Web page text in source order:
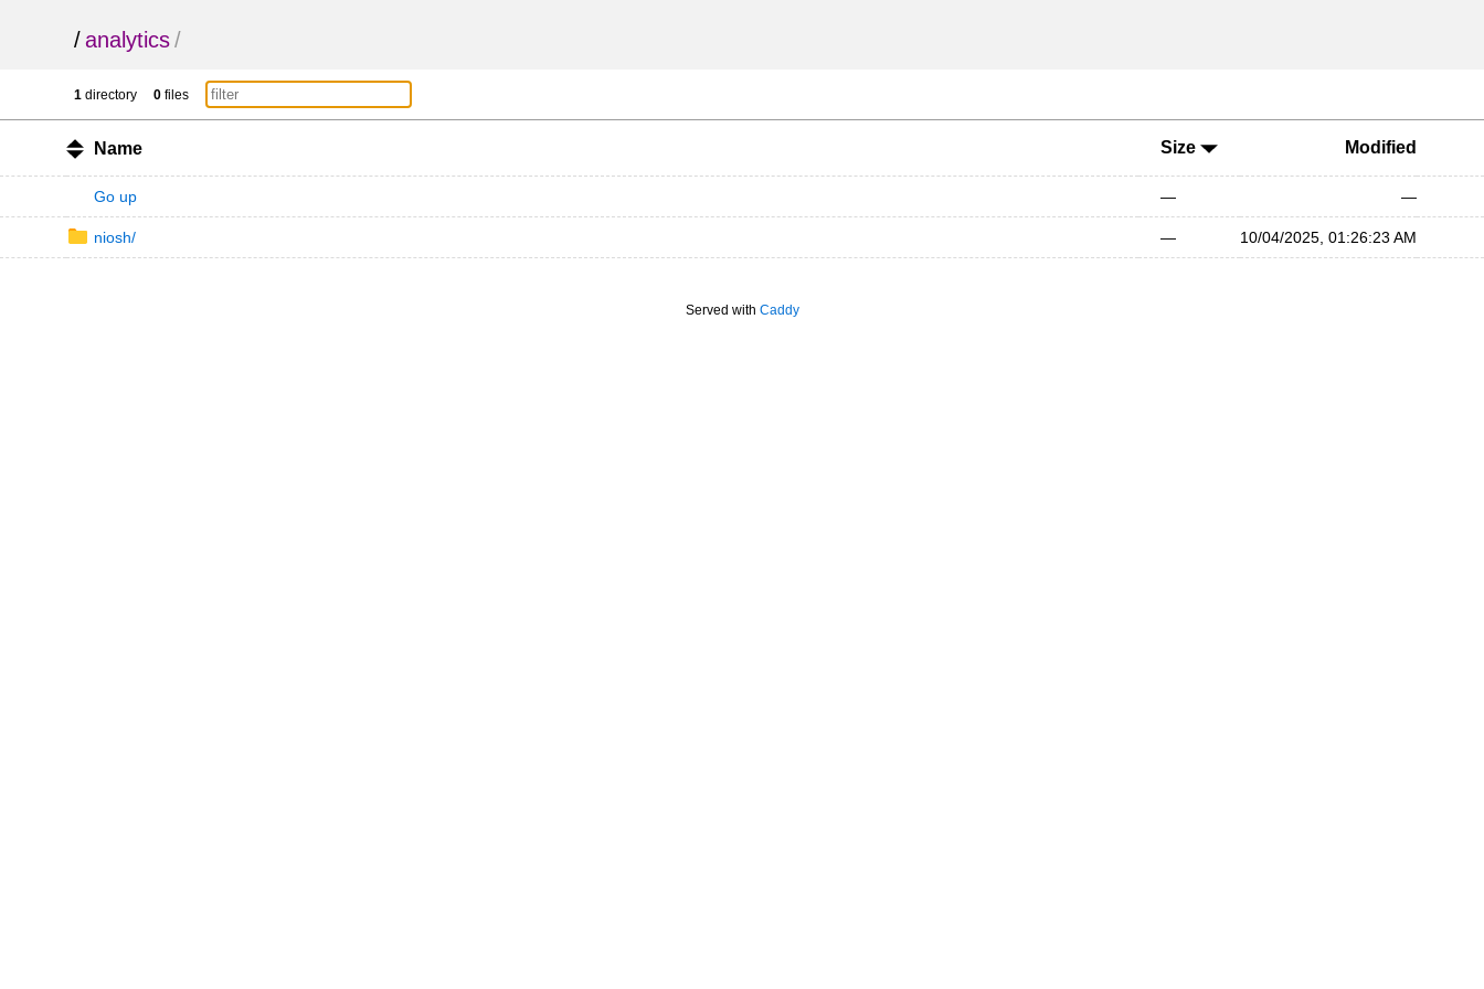
/analytics/
1 directory 0 files
Name Size Modified
Go up — —
niosh/ — 10/04/2025, 01:26:23 AM
Served with Caddy